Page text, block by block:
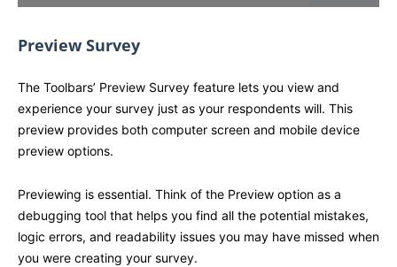
Preview Survey
The Toolbars’ Preview Survey feature lets you view and
experience your survey just as your respondents will. This
preview provides both computer screen and mobile device
preview options.
Previewing is essential. Think of the Preview option as a
debugging tool that helps you find all the potential mistakes,
logic errors, and readability issues you may have missed when
you were creating your survey.